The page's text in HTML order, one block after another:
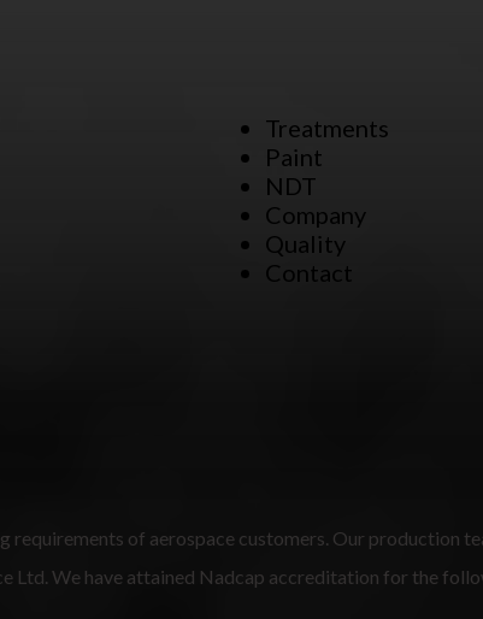
Treatments
Paint
NDT
Company
Quality
Contact
of aerospace customers. Our production
Ltd. We have attained Nadcap accreditation for the